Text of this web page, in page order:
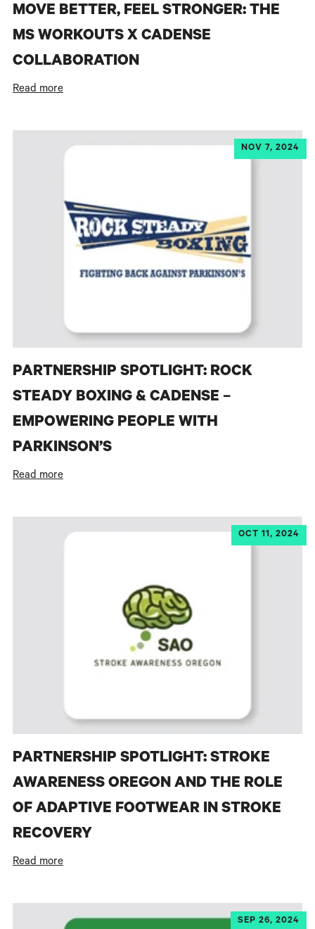
MOVE BETTER, FEEL STRONGER: THE
MS WORKOUTS X CADENSE
COLLABORATION
Read more
NOV 7, 2024
PARTNERSHIP SPOTLIGHT: ROCK
STEADY BOXING & CADENSE –
EMPOWERING PEOPLE WITH
PARKINSON’S
Read more
OCT 11, 2024
PARTNERSHIP SPOTLIGHT: STROKE
AWARENESS OREGON AND THE ROLE
OF ADAPTIVE FOOTWEAR IN STROKE
RECOVERY
Read more
SEP 26, 2024